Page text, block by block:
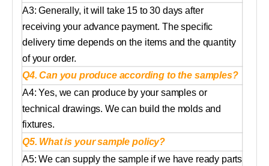
A3: Generally, it will take 15 to 30 days after
receiving your advance payment. The specific
delivery time depends on the items and the quantity
of your order.
Q4. Can you produce according to the samples?
A4: Yes, we can produce by your samples or
technical drawings. We can build the molds and
fixtures.
Q5. What is your sample policy?
A5: We can supply the sample if we have ready parts